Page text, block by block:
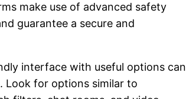
make use of advanced safety
guarantee a secure and
interface with useful options can
Look for options similar to